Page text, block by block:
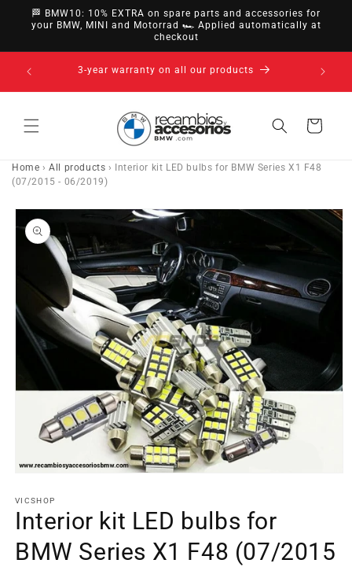
directly
to
🏁 BMW10: 10% EXTRA on spare parts and accessories for
your BMW, MINI and Motorrad 🏎️ Applied automatically at
checkout
14-day right of withdrawal · up to 30 days according
to policy
Cart
Home ›All products ›
Interior kit LED bulbs for BMW Series X1 F48
(07/2015 - 06/2019)
Go directly
to product
information
element
1
modal
window
VICSHOP
Interior kit LED bulbs for
BMW Series X1 F48 (07/2015